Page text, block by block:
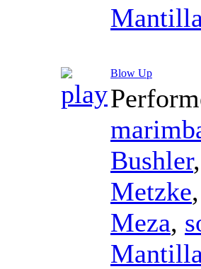
Mantilla
Blow Up
Bushler,
Metzke,
Meza,
Mantilla